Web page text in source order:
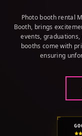
Photo booth rental
Booth, brings
events,
booths come with
ensuring